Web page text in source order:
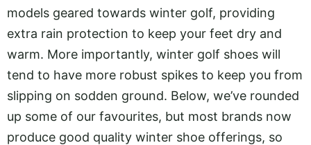
models geared towards winter golf, providing
extra rain protection to keep your feet dry and
warm. More importantly, winter golf shoes will
tend to have more robust spikes to keep you from
slipping on sodden ground. Below, we’ve rounded
up some of our favourites, but most brands now
produce good quality winter shoe offerings, so